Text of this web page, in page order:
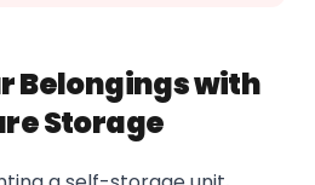
Belongings with
Storage